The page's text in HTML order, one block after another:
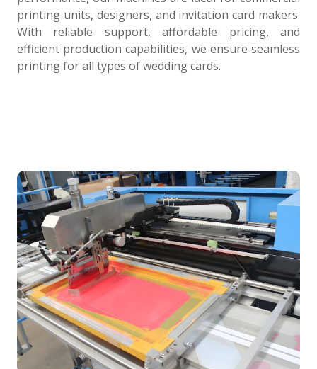
printing units, designers, and invitation card makers.
With reliable support, affordable pricing, and
efficient production capabilities, we ensure seamless
printing for all types of wedding cards.